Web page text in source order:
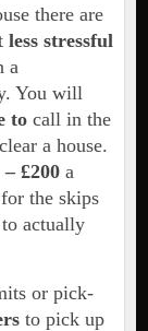
there are
less stressful
a
You will
to call in the
a house.
– £200 a
the skips
actually
or pick-
to pick up